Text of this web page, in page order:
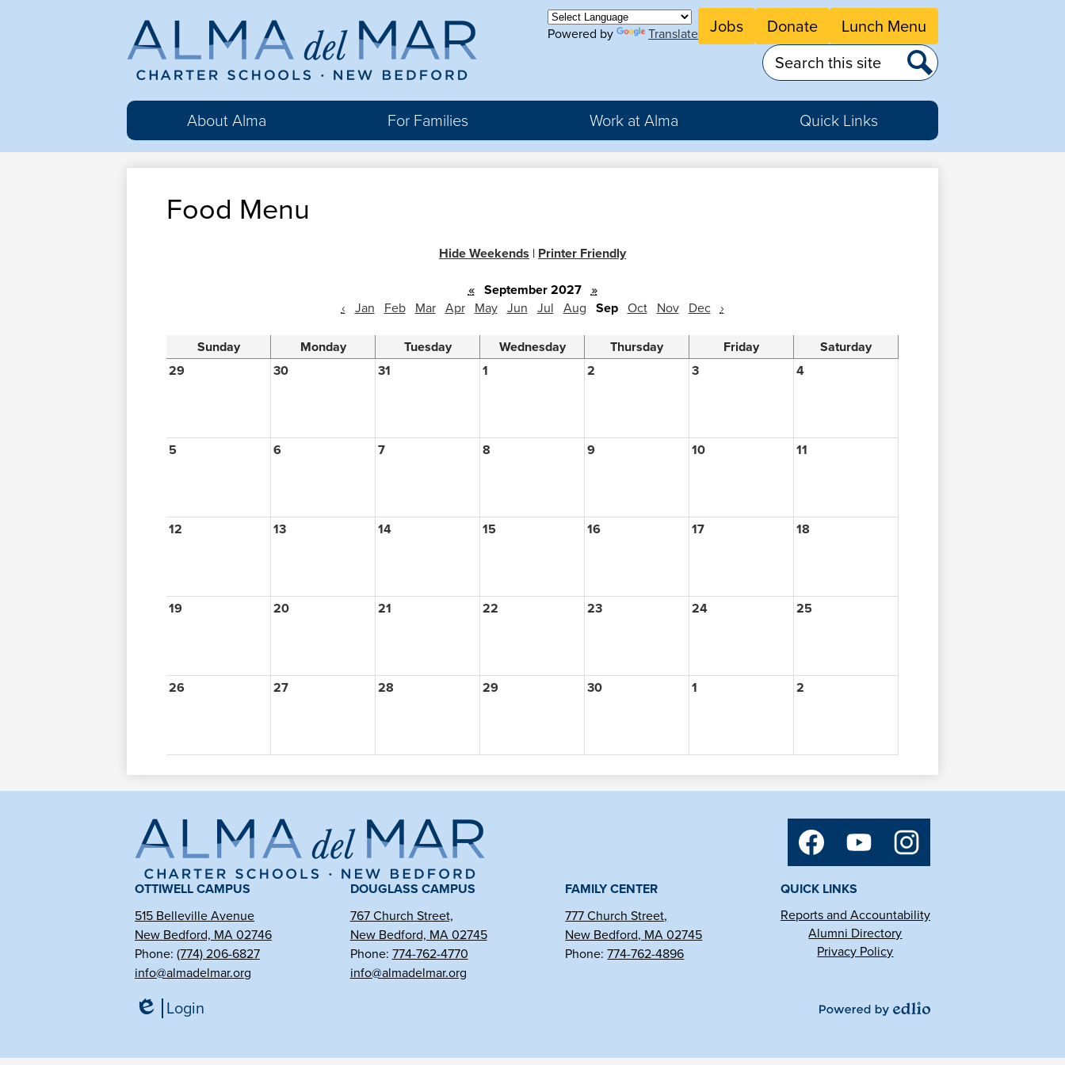
Skip
Alma
del
Mar
School
Powered by Translate
Header
Button
Jobs Donate Lunch Menu
Search
Search
About Alma For Families Work at Alma Quick Links
Food Menu
Hide Weekends | Printer Friendly
« September 2027 »
‹ Jan Feb Mar Apr May Jun Jul Aug Sep Oct Nov Dec ›
Sunday Monday Tuesday Wednesday Thursday Friday
Saturday
29
30 31 1 2 3 4
5 6 7 8 9 10 11
12 13 14 15 16 17 18
19 20 21 22 23 24 25
26 27 28 29 30 1 2
Alma
del
Mar
Social
Media
Links
OTTIWELL CAMPUS
515 Belleville Avenue
New Bedford, MA 02746
Phone: (774) 206-6827
info@almadelmar.org
DOUGLASS CAMPUS
767 Church Street,
New Bedford, MA 02745
Phone: 774-762-4770
info@almadelmar.org
FAMILY CENTER
777 Church Street,
New Bedford, MA 02745
Phone:774-762-4896
QUICK LINKS
Reports and Accountability
Alumni Directory
Privacy Policy
Edlio
Login
Edlio